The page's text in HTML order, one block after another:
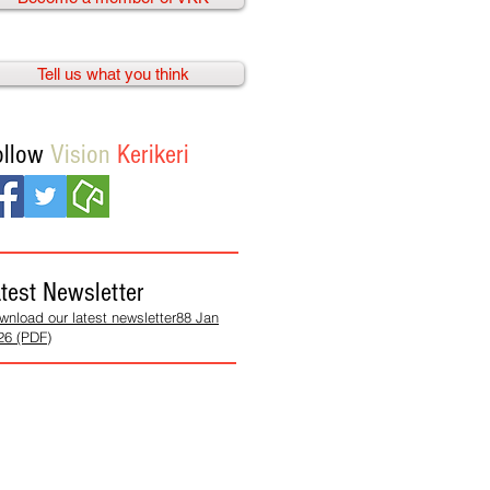
Tell us what you think
Vision Kerikeri
Newsletter
our latest newsletter88 Jan
(PDF)